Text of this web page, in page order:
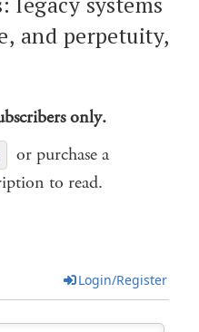
and perpetuity,
only.
or purchase a
to read.
Login/Register